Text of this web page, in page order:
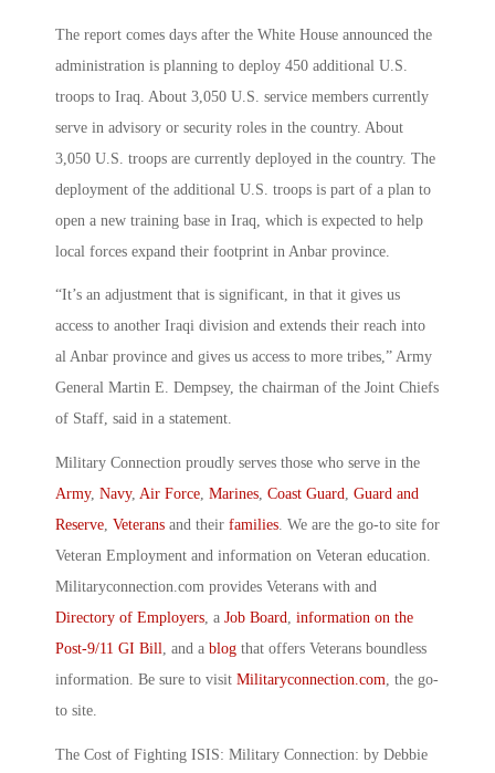
The report comes days after the White House announced the
administration is planning to deploy 450 additional U.S.
troops to Iraq. About 3,050 U.S. service members currently
serve in advisory or security roles in the country. About
3,050 U.S. troops are currently deployed in the country. The
deployment of the additional U.S. troops is part of a plan to
open a new training base in Iraq, which is expected to help
local forces expand their footprint in Anbar province.
“It’s an adjustment that is significant, in that it gives us
access to another Iraqi division and extends their reach into
al Anbar province and gives us access to more tribes,” Army
General Martin E. Dempsey, the chairman of the Joint Chiefs
of Staff, said in a statement.
Military Connection proudly serves those who serve in the
Army, Navy, Air Force, Marines, Coast Guard, Guard and
Reserve, Veterans and their families. We are the go-to site for
Veteran Employment and information on Veteran education.
Militaryconnection.com provides Veterans with and
Directory of Employers, a Job Board, information on the
Post-9/11 GI Bill, and a blog that offers Veterans boundless
information. Be sure to visit Militaryconnection.com, the go-
to site.
The Cost of Fighting ISIS: Military Connection: by Debbie